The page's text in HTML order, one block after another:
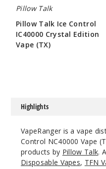
Pillow Talk
Pillow Talk Ice Control
IC40000 Crystal Edition
Vape (TX)
Highlights
VapeRanger is a vape
Control NC40000 Vape
products by Pillow Talk.
Disposable Vapes, TFN